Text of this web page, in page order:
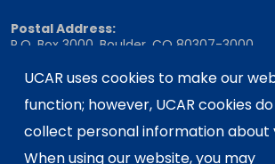
UCAR uses cookies to make our
function; however, UCAR cookies
collect personal information about
When using our website, you may
Postal Address:
P.O. Box 3000, Boulder, CO 80307-3000
Shipping Address: